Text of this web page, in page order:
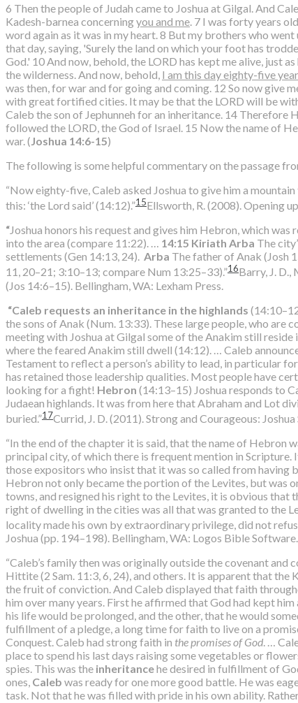
6 Then the people of Judah came to Joshua at Gilgal. And
Kadesh-barnea concerningyou and me. 7 I was forty years
word again as it was in my heart. 8 But my brothers who
that day, saying, 'Surely the land on which your foot has
God.' 10 And now, behold, the LORD has kept me alive, just
the wilderness. And now, behold, I am this day eighty-five
was then, for war and for going and coming. 12 So now give
with great fortified cities. It may be that the LORD will be
Caleb the son of Jephunneh for an inheritance. 14 Therefore
followed the LORD, the God of Israel. 15 Now the name of
war. (Joshua 14:6-15)
The following is some helpful commentary on the passage
“Now eighty-five, Caleb asked Joshua to give him a
this: ‘the Lord said’ (14:12).”15Ellsworth, R. (2008). Opening
“Joshua honors his request and gives him Hebron, which
into the area (compare 11:22). … 14:15 Kiriath Arba The
settlements (Gen 14:13, 24). Arba The father of Anak (Josh
11, 20–21; 3:10–13; compare Num 13:25–33).”16Barry, J. D.,
(Jos 14:6–15). Bellingham, WA: Lexham Press.
“Caleb requests an inheritance in the highlands
the sons of Anak (Num. 13:33). These large people, who are
meeting with Joshua at Gilgal some of the Anakim still reside
where the feared Anakim still dwell (14:12). … Caleb
Testament to reflect a person’s ability to lead, in particular
has retained those leadership qualities. Most people have
looking for a fight! Hebron (14:13–15) Joshua responds to
Judaean highlands. It was from here that Abraham and Lot
buried.”17Currid, J. D. (2011). Strong and Courageous:
“In the end of the chapter it is said, that the name of
principal city, of which there is frequent mention in
those expositors who insist that it was so called from having
Hebron not only became the portion of the Levites, but was
towns, and resigned his right to the Levites, it is obvious
right of dwelling in the cities was all that was granted to the
locality made his own by extraordinary privilege, did not
Joshua (pp. 194–198). Bellingham, WA: Logos Bible Software.
“Caleb’s family then was originally outside the covenant
Hittite (2 Sam. 11:3, 6, 24), and others. It is apparent that
the fruit of conviction. And Caleb displayed that faith
him over many years. First he affirmed that God had kept
his life would be prolonged, and the other, that he would
fulfillment of a pledge, a long time for faith to live on a
Conquest. Caleb had strong faith in the promises of God. …
place to spend his last days raising some vegetables or
spies. This was the inheritancehe desired in fulfillment of
ones, Caleb was ready for one more good battle. He was
task. Not that he was filled with pride in his own ability.